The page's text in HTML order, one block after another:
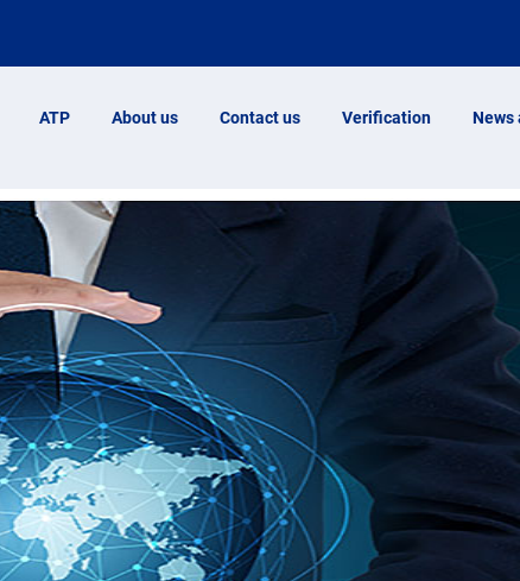
ATP About us Contact us Verification News